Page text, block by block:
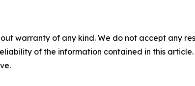
warranty of any kind. We do not accept any
of the information contained in this